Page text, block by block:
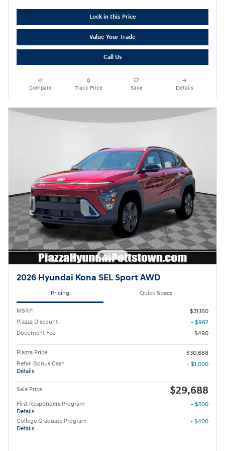
Lock in this Price
Value Your Trade
Call Us
Compare Track Price Save Details
2026 Hyundai Kona SEL Sport AWD
Pricing Quick Specs
MSRP
$31,160
Piazza Discount
- $962
Document Fee
$490
Piazza Price
$30,688
Retail Bonus Cash
Details
- $1,000
Sale Price $29,688
First Responders Program
Details
- $500
College Graduate Program
Details
- $400